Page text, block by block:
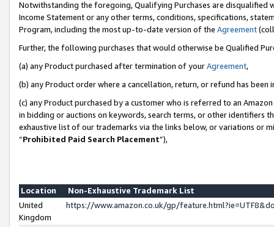
Notwithstanding the foregoing, Qualifying Purchases are disqualified
Income Statement or any other terms, conditions, specifications,
Program, including the most up-to-date version of the Agreement
Further, the following purchases that would otherwise be Qualified
(a) any Product purchased after termination of yourAgreement,
(b) any Product order where a cancellation, return, or refund has been
(c) any Product purchased by a customer who is referred to an
in bidding or auctions on keywords, search terms, or other identifiers
exhaustive list of our trademarks via the links below, or variations or
“Prohibited Paid Search Placement”),
Location
Non-Exhaustive Trademark List
United
Kingdom
https://www.amazon.co.uk/gp/